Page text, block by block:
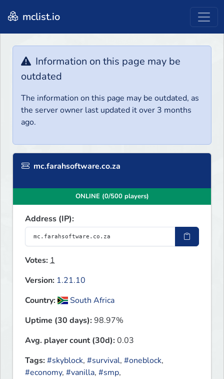
mclist.io
Information on this page may be
outdated
The information on this page may be outdated, as
the server owner last updated it over 3 months
ago.
mc.farahsoftware.co.za
ONLINE (0/500 players)
Address (IP):
Votes:1
Version: 1.21.10
Country:
South Africa
Uptime (30 days):98.97%
Avg. player count (30d):0.03
Tags:#skyblock, #survival, #oneblock,
#economy, #vanilla, #smp,